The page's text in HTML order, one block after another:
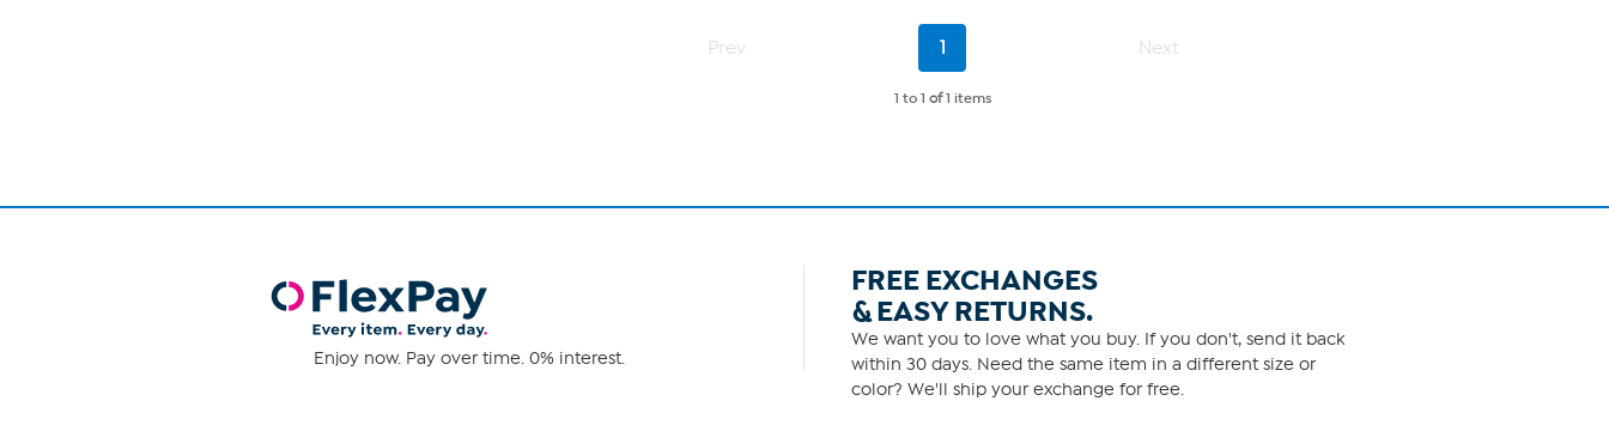
Prev
Current
1 Next
1 to 1 of1 items
Enjoy now. Pay over time. 0% interest.
FREE EXCHANGES
& EASY RETURNS.
We want you to love what you buy. If you don't, send it back
within 30 days. Need the same item in a different size or
color? We'll ship your exchange for free.